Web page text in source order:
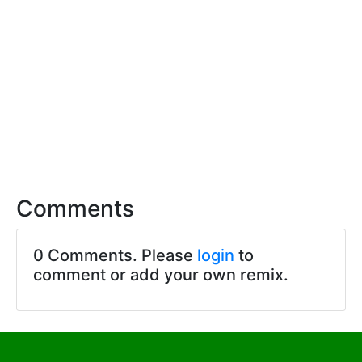
Comments
0 Comments. Please login to
comment or add your own remix.